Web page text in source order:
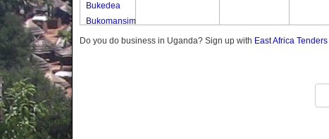
Bukedea
Bukomansimbi
Bukwo
Do you do business in Uganda? Sign up with East Africa Tenders